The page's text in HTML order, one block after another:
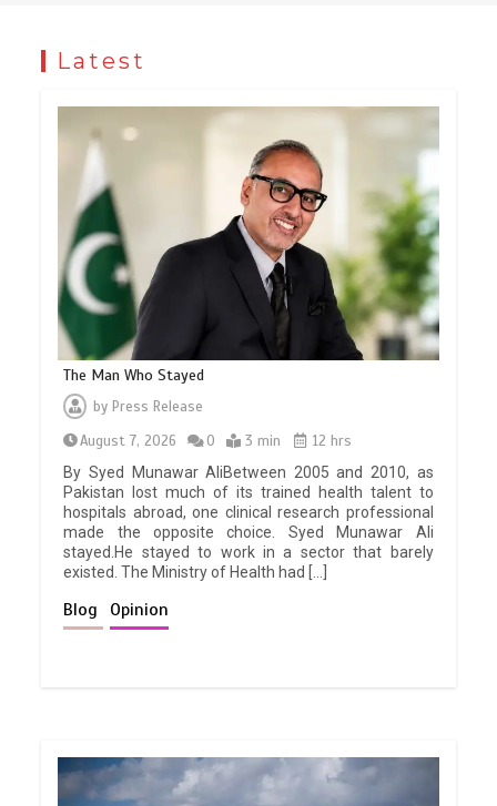
Latest
The Man Who Stayed
by Press Release
August 7, 2026
0 3 min
12 hrs
By Syed Munawar AliBetween 2005 and 2010, as
Pakistan lost much of its trained health talent to
hospitals abroad, one clinical research professional
made the opposite choice. Syed Munawar Ali
stayed.He stayed to work in a sector that barely
existed. The Ministry of Health had […]
Blog Opinion